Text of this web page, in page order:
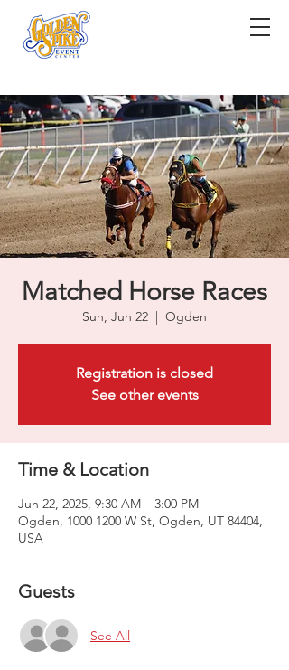
Matched Horse Races
Sun, Jun 22
  |
Ogden
Registration is closed
See other events
Time & Location
Jun 22, 2025, 9:30 AM – 3:00 PM
Ogden, 1000 1200 W St, Ogden, UT 84404,
USA
Guests
See All